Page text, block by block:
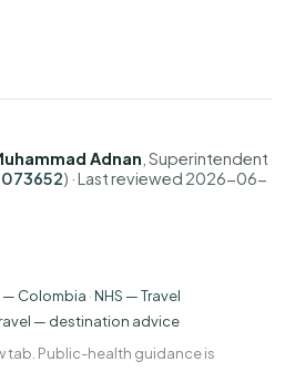
Adnan , Superintendent
) · Last reviewed 2026-06-
— Colombia ·NHS — Travel
— destination advice
tab. Public-health guidance is